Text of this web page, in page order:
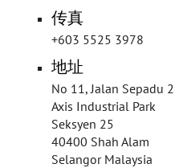
传真
+603 5525 3978
地址
No 11, Jalan Sepadu
Axis Industrial Park
Seksyen 25
40400 Shah Alam
Selangor Malaysia